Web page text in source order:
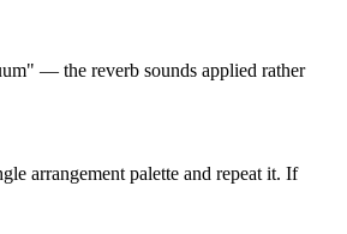
— the reverb sounds applied rather
arrangement palette and repeat it. If